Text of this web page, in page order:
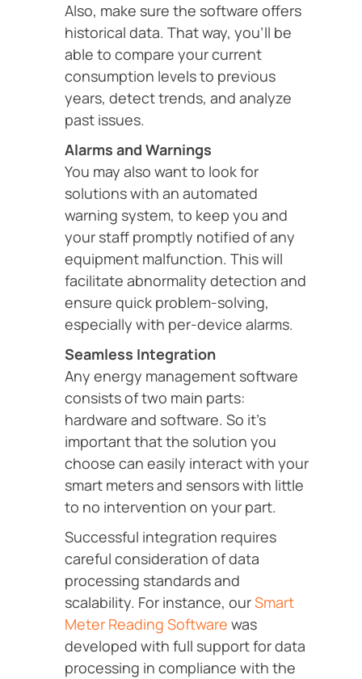
Also, make sure the software offers
historical data. That way, you’ll be
able to compare your current
consumption levels to previous
years, detect trends, and analyze
past issues.
Alarms and Warnings
You may also want to look for
solutions with an automated
warning system, to keep you and
your staff promptly notified of any
equipment malfunction. This will
facilitate abnormality detection and
ensure quick problem-solving,
especially with per-device alarms.
Seamless Integration
Any energy management software
consists of two main parts:
hardware and software. So it’s
important that the solution you
choose can easily interact with your
smart meters and sensors with little
to no intervention on your part.
Successful integration requires
careful consideration of data
processing standards and
scalability. For instance, ourSmart
Meter Reading Software was
developed with full support for data
processing in compliance with the